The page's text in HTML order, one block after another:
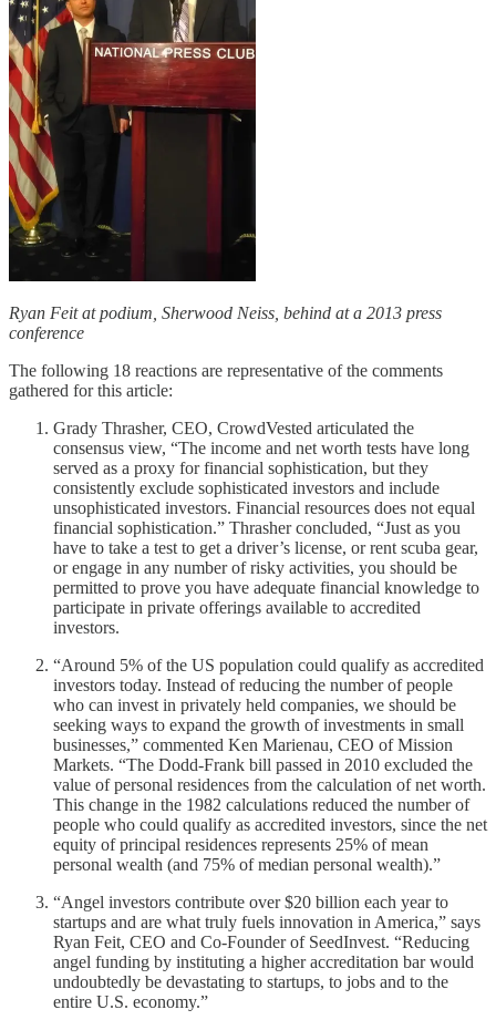
Ryan Feit at podium, Sherwood Neiss, behind at a 2013 press
conference
The following 18 reactions are representative of the comments
gathered for this article:
Grady Thrasher, CEO, CrowdVested articulated the
consensus view, “The income and net worth tests have long
served as a proxy for financial sophistication, but they
consistently exclude sophisticated investors and include
unsophisticated investors. Financial resources does not equal
financial sophistication.” Thrasher concluded, “Just as you
have to take a test to get a driver’s license, or rent scuba gear,
or engage in any number of risky activities, you should be
permitted to prove you have adequate financial knowledge to
participate in private offerings available to accredited
investors.
“Around 5% of the US population could qualify as accredited
investors today. Instead of reducing the number of people
who can invest in privately held companies, we should be
seeking ways to expand the growth of investments in small
businesses,” commented Ken Marienau, CEO of Mission
Markets. “The Dodd-Frank bill passed in 2010 excluded the
value of personal residences from the calculation of net worth.
This change in the 1982 calculations reduced the number of
people who could qualify as accredited investors, since the net
equity of principal residences represents 25% of mean
personal wealth (and 75% of median personal wealth).”
“Angel investors contribute over $20 billion each year to
startups and are what truly fuels innovation in America,” says
Ryan Feit, CEO and Co-Founder of SeedInvest. “Reducing
angel funding by instituting a higher accreditation bar would
undoubtedly be devastating to startups, to jobs and to the
entire U.S. economy.”